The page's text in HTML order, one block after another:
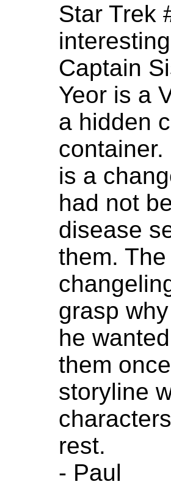
Star Trek
Captain
Yeor is a
a hidden
is a
had not
disease
them.
grasp
he
them
storyline
rest.
- Paul